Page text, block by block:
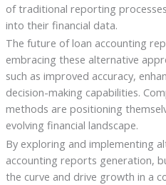
of traditional reporting
into their financial data.
The future of loan accounting
embracing these alternative
such as improved accuracy,
decision-making capabilities.
methods are positioning
evolving financial landscape.
By exploring and implementing
accounting reports generation,
the curve and drive growth in a